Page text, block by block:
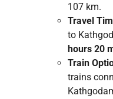
107 km.
Travel
to
hours 20
Train
trains